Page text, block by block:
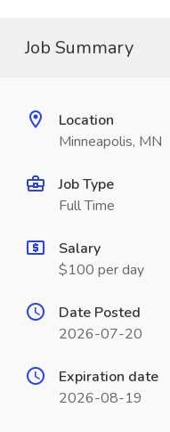
Job Summary
Location
Minneapolis, MN
Job Type
Full Time
Salary
$100 per day
Date Posted
2026-07-20
Expiration date
2026-08-19